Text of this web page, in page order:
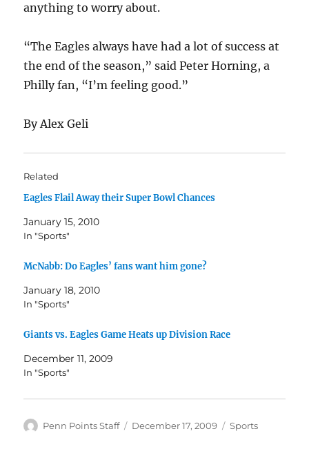
anything to worry about.
“The Eagles always have had a lot of success at
the end of the season,” said Peter Horning, a
Philly fan, “I’m feeling good.”
By Alex Geli
Related
Eagles Flail Away their Super Bowl Chances
January 15, 2010
In "Sports"
McNabb: Do Eagles’ fans want him gone?
January 18, 2010
In "Sports"
Giants vs. Eagles Game Heats up Division Race
December 11, 2009
In "Sports"
Author
Penn Points Staff
Posted
December 17, 2009 Categories
Sports